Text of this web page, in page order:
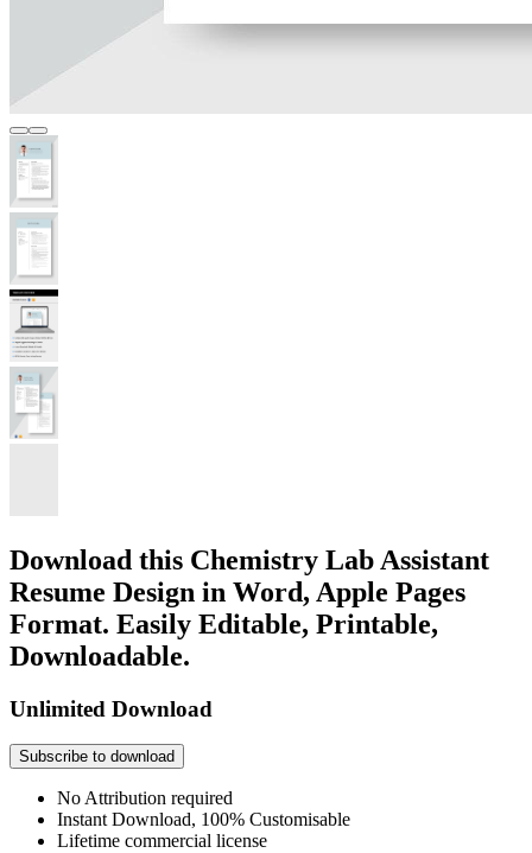
Download this Chemistry Lab Assistant
Resume Design in Word, Apple Pages
Format. Easily Editable, Printable,
Downloadable.
Unlimited Download
Subscribe to download
No Attribution required
Instant Download, 100% Customisable
Lifetime commercial license